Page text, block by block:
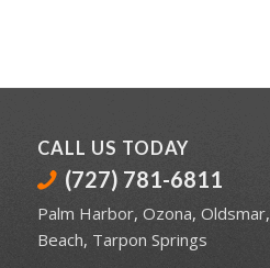
CALL US TODAY
(727) 781-6811
Palm Harbor, Ozona, Oldsmar,
Beach, Tarpon Springs